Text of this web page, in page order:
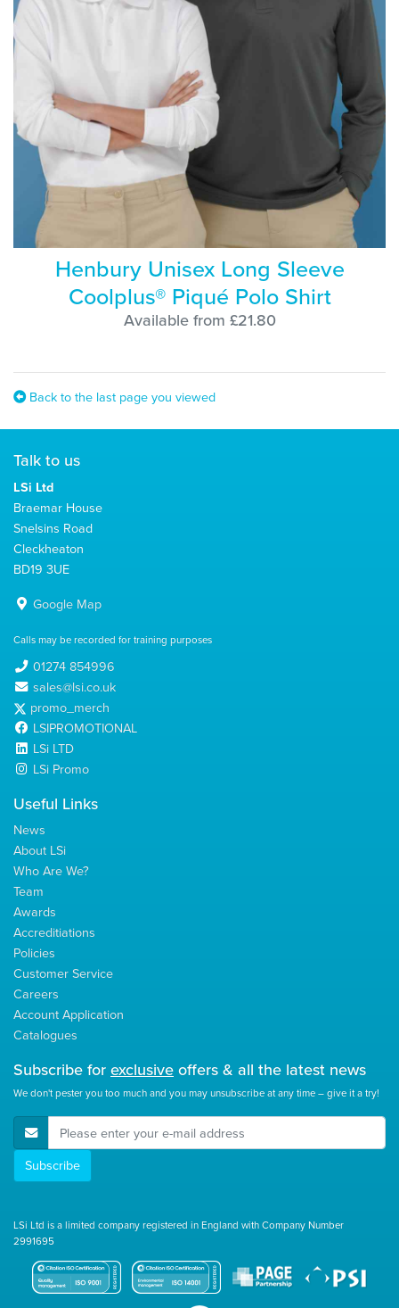
Henbury Unisex Long Sleeve
Coolplus® Piqué Polo Shirt
Available from £21.80
Back to the last page you viewed
Talk to us
LSi Ltd
Braemar House
Snelsins Road
Cleckheaton
BD19 3UE
Google Map
Calls may be recorded for training purposes
01274 854996
sales@lsi.co.uk
promo_merch
LSIPROMOTIONAL
LSi LTD
LSi Promo
Useful Links
News
About LSi
Who Are We?
Team
Awards
Accreditiations
Policies
Customer Service
Careers
Account Application
Catalogues
Subscribe for exclusive offers & all the latest news
We don't pester you too much and you may unsubscribe at any time – give it a try!
E-Mail Address
Subscribe
LSi Ltd is a limited company registered in England with Company Number
2991695